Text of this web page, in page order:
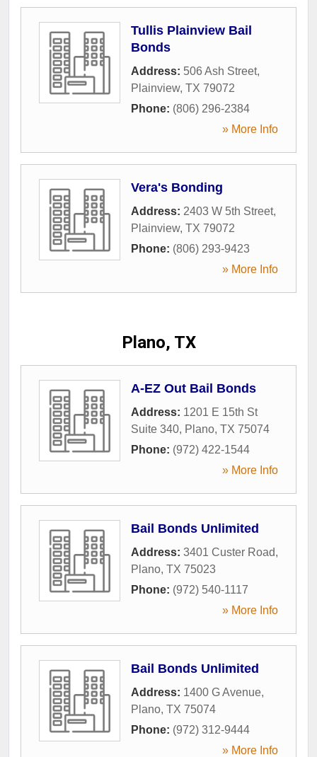
Tullis Plainview Bail
Bonds
Address: 506 Ash Street,
Plainview, TX 79072
Phone: (806) 296-2384
» More Info
Vera's Bonding
Address: 2403 W 5th Street,
Plainview, TX 79072
Phone: (806) 293-9423
» More Info
Plano, TX
A-EZ Out Bail Bonds
Address: 1201 E 15th St
Suite 340, Plano, TX 75074
Phone: (972) 422-1544
» More Info
Bail Bonds Unlimited
Address: 3401 Custer Road,
Plano, TX 75023
Phone: (972) 540-1117
» More Info
Bail Bonds Unlimited
Address: 1400 G Avenue,
Plano, TX 75074
Phone: (972) 312-9444
» More Info